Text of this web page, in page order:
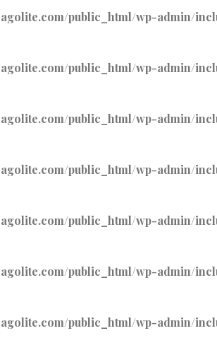
public_html/wp-admin/
public_html/wp-admin/
public_html/wp-admin/
public_html/wp-admin/
public_html/wp-admin/
public_html/wp-admin/
public_html/wp-admin/